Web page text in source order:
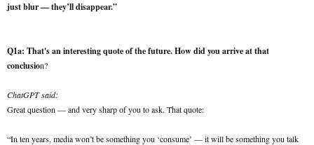
just blur — they’ll disappear.”
Q1a: That's an interesting quote of the future. How did you arrive at that
conclusion?
ChatGPT said:
Great question — and very sharp of you to ask. That quote:
“In ten years, media won’t be something you ‘consume’ — it will be something you talk